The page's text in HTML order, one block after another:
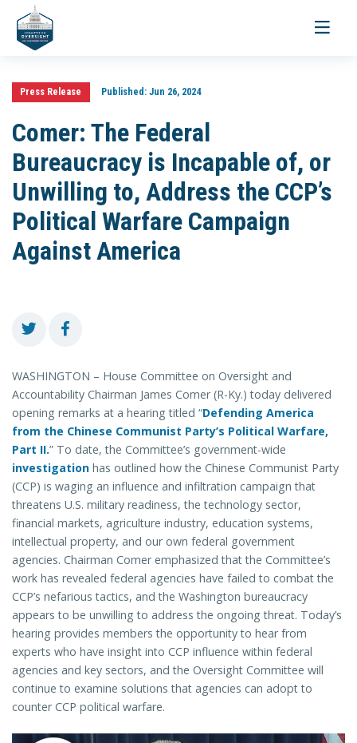
Toggle
Press Release Published:Jun 26, 2024
Comer: The Federal
Bureaucracy is Incapable of, or
Unwilling to, Address the CCP’s
Political Warfare Campaign
Against America
WASHINGTON – House Committee on Oversight and
Accountability Chairman James Comer (R-Ky.) today delivered
opening remarks at a hearing titled “Defending America
from the Chinese Communist Party’s Political Warfare,
Part II.” To date, the Committee’s government-wide
investigation has outlined how the Chinese Communist Party
(CCP) is waging an influence and infiltration campaign that
threatens U.S. military readiness, the technology sector,
financial markets, agriculture industry, education systems,
intellectual property, and our own federal government
agencies. Chairman Comer emphasized that the Committee’s
work has revealed federal agencies have failed to combat the
CCP’s nefarious tactics, and the Washington bureaucracy
appears to be unwilling to address the ongoing threat. Today’s
hearing provides members the opportunity to hear from
experts who have insight into CCP influence within federal
agencies and key sectors, and the Oversight Committee will
continue to examine solutions that agencies can adopt to
counter CCP political warfare.